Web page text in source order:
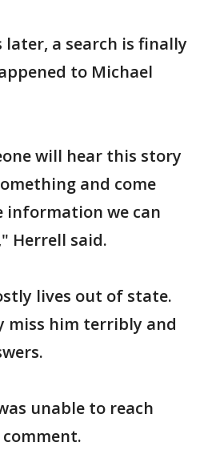
a search is finally
to Michael
will hear this story
and come
information we can
Herrell said.
lives out of state.
miss him terribly and
unable to reach